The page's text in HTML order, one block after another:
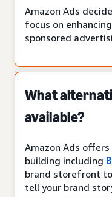
Amazon Ads
focus on
sponsored
What
available?
Amazon Ads
building including
brand storefront
tell your brand